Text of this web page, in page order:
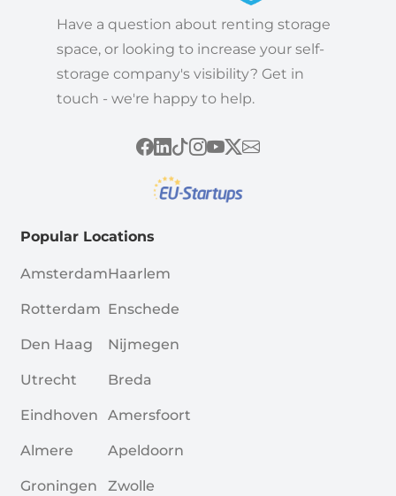
Have a question about renting storage
space, or looking to increase your self-
storage company's visibility? Get in
touch - we're happy to help.
Popular Locations
Amsterdam
Rotterdam
Den Haag
Utrecht
Eindhoven
Almere
Groningen
Haarlem
Enschede
Nijmegen
Breda
Amersfoort
Apeldoorn
Zwolle